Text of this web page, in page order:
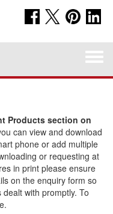
Products section on
can view and download
phone or add multiple
or requesting at
in print please ensure
on the enquiry form so
with promptly. To